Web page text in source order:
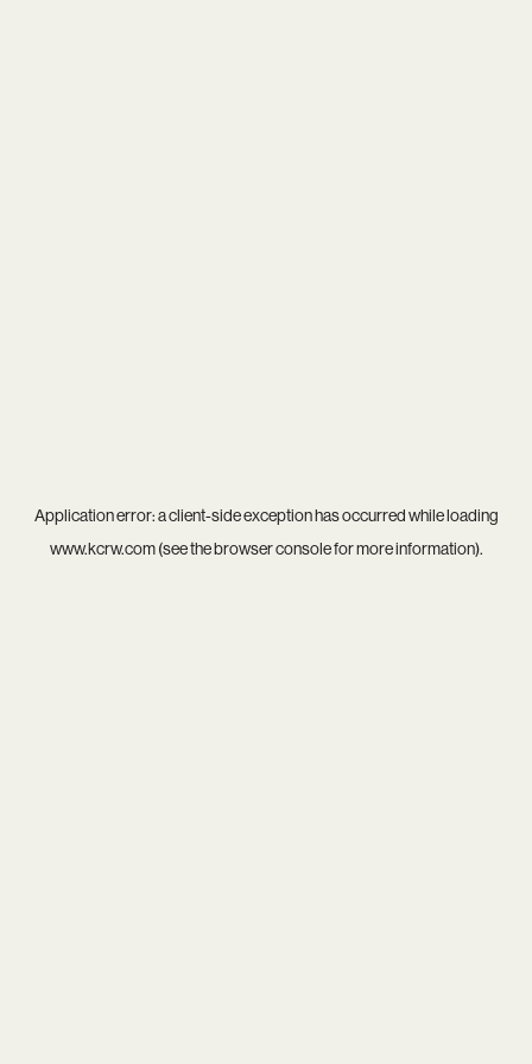
Application error: aclient-side exception has occurred while loading
www.kcrw.com(see thebrowser consolefor more information).